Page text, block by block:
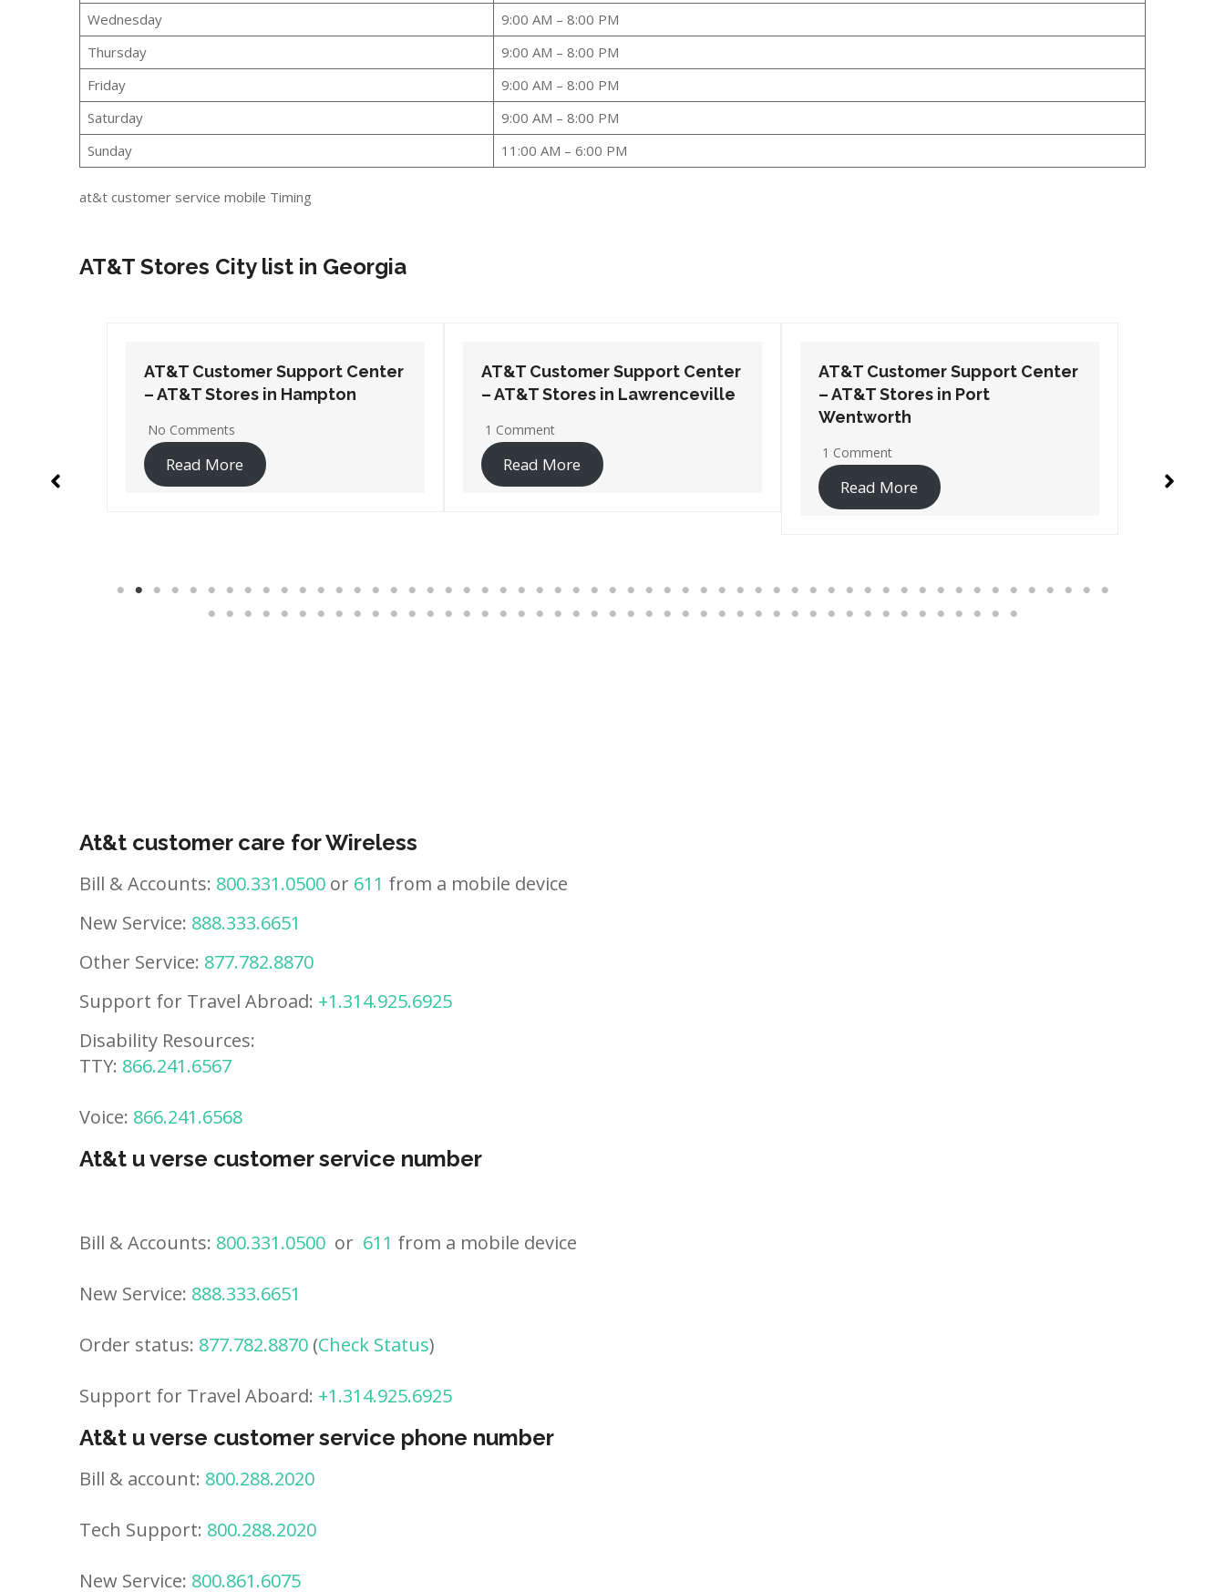
Wednesday
9:00 AM – 8:00 PM
Thursday
9:00 AM – 8:00 PM
Friday
9:00 AM – 8:00 PM
Saturday
9:00 AM – 8:00 PM
Sunday
11:00 AM – 6:00 PM
at&t customer service mobile Timing
AT&T Stores City list in Georgia
AT&T Customer Support Center
– AT&T Stores in Lawrenceville
1 Comment
Read More
AT&T Customer Support Center
– AT&T Stores in Port
1 Comment
Read More
AT&T Customer Support Center
– AT&T Stores in Suwanee
Read More
At&t customer care for Wireless
Bill & Accounts: 800.331.0500 or 611 from a mobile device
New Service: 888.333.6651
Other Service: 877.782.8870
Support for Travel Abroad: +1.314.925.6925
Disability Resources:
TTY: 866.241.6567
Voice: 866.241.6568
At&t u verse customer service number
Bill & Accounts: 800.331.0500 or 611 from a mobile device
New Service: 888.333.6651
Order status: 877.782.8870 (Check Status)
Support for Travel Aboard: +1.314.925.6925
At&t u verse customer service phone number
Bill & account: 800.288.2020
Tech Support: 800.288.2020
New Service: 800.861.6075